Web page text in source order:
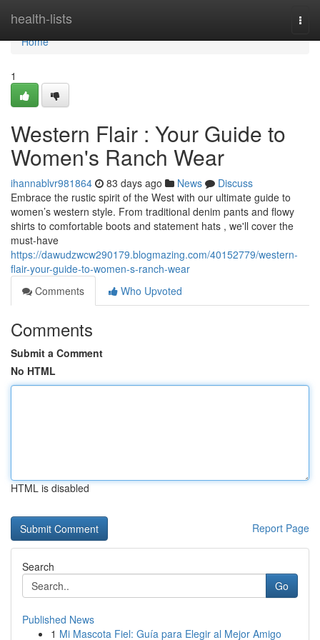
health-lists
Home
Home
1
Western Flair : Your Guide to
Women's Ranch Wear
ihannablvr981864 83 days ago News
Discuss
Embrace the rustic spirit of the West with our ultimate guide to
women’s western style. From traditional denim pants and flowy
shirts to comfortable boots and statement hats , we'll cover the
must-have
https://dawudzwcw290179.blogmazing.com/40152779/western-
flair-your-guide-to-women-s-ranch-wear
Comments
Who Upvoted
Comments
Submit a Comment
No HTML
HTML is disabled
Report Page
Search
Go
Published News
1 Mi Mascota Fiel: Guía para Elegir al Mejor Amigo